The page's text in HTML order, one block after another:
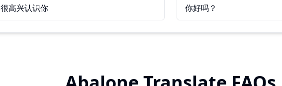
很高兴认识你 你好吗？